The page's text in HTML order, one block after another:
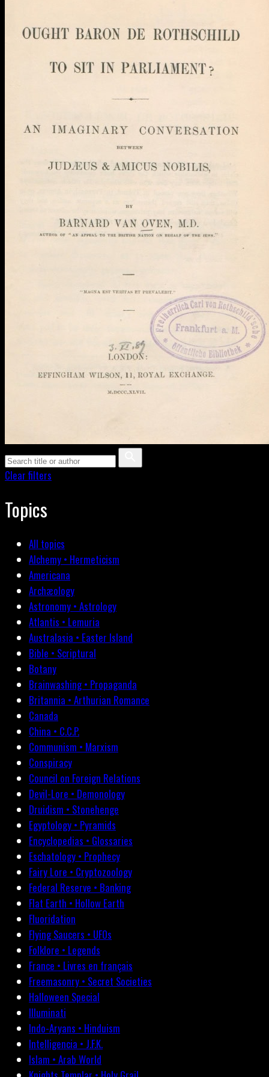
Clear filters
Topics
All topics
Alchemy • Hermeticism
Americana
Archæology
Astronomy • Astrology
Atlantis • Lemuria
Australasia • Easter Island
Bible • Scriptural
Botany
Brainwashing • Propaganda
Britannia • Arthurian Romance
Canada
China • C.C.P.
Communism • Marxism
Conspiracy
Council on Foreign Relations
Devil-Lore • Demonology
Druidism • Stonehenge
Egyptology • Pyramids
Encyclopedias • Glossaries
Eschatology • Prophecy
Fairy Lore • Cryptozoology
Federal Reserve • Banking
Flat Earth • Hollow Earth
Fluoridation
Flying Saucers • UFOs
Folklore • Legends
France • Livres en français
Freemasonry • Secret Societies
Halloween Special
Illuminati
Indo-Aryans • Hinduism
Intelligencia • J.F.K.
Islam • Arab World